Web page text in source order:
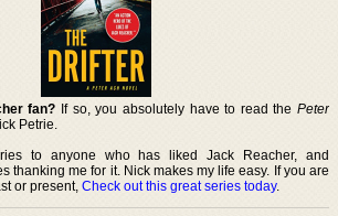
fan? If so, you absolutely have to read the Peter
Petrie.
to anyone who has liked Jack Reacher, and
thanking me for it. Nick makes my life easy. If you are
or present,Check out this great series today.